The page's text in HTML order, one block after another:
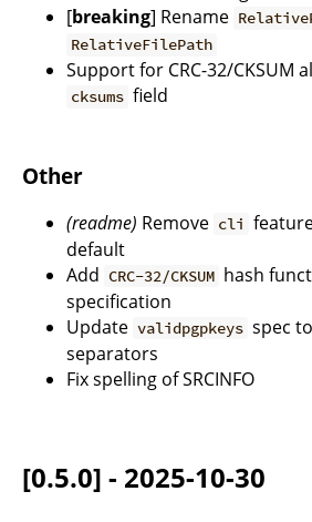
[breaking] Rename
RelativeFilePath
Support for CRC-32/CKSUM
cksums field
Other
(readme) Remove cli
default
Add CRC-32/CKSUM hash
specification
Update validpgpkeys spec
separators
Fix spelling of SRCINFO
[0.5.0] - 2025-10-30